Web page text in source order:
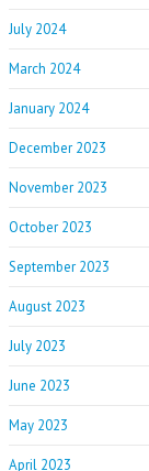
July 2024
March 2024
January 2024
December 2023
November 2023
October 2023
September 2023
August 2023
July 2023
June 2023
May 2023
April 2023